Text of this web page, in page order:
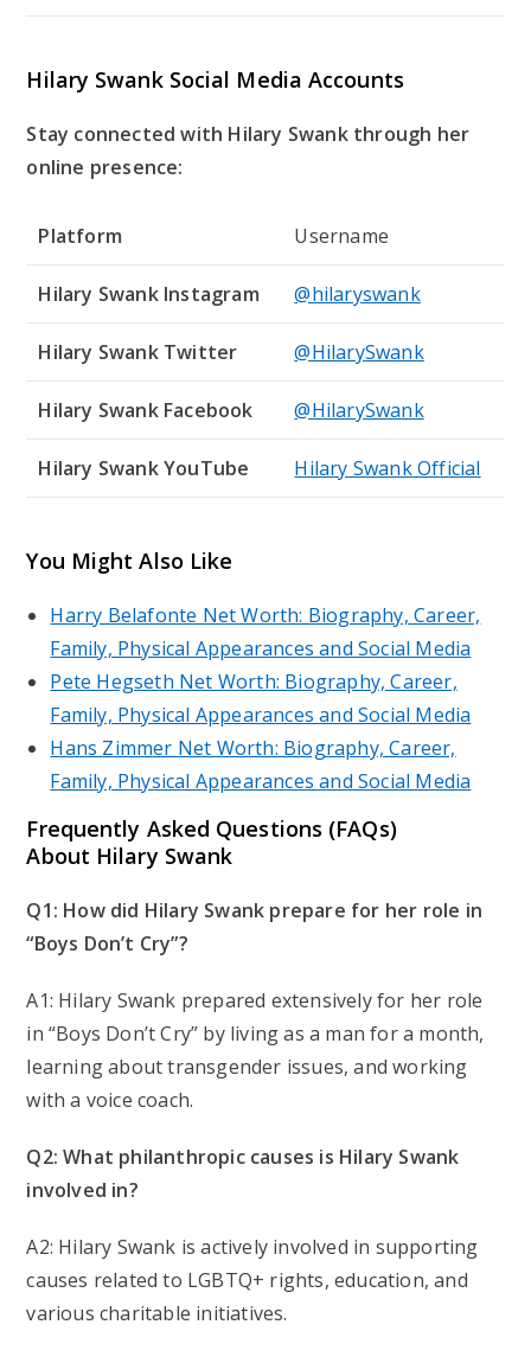
Hilary Swank Social Media Accounts
Stay connected with Hilary Swank through her
online presence:
Platform Username
Hilary Swank Instagram @hilaryswank
Hilary Swank Twitter @HilarySwank
Hilary Swank Facebook @HilarySwank
Hilary Swank YouTube Hilary Swank Official
You Might Also Like
Harry Belafonte Net Worth: Biography, Career,
Family, Physical Appearances and Social Media
Pete Hegseth Net Worth: Biography, Career,
Family, Physical Appearances and Social Media
Hans Zimmer Net Worth: Biography, Career,
Family, Physical Appearances and Social Media
Frequently Asked Questions (FAQs)
About Hilary Swank
Q1: How did Hilary Swank prepare for her role in
“Boys Don’t Cry”?
A1: Hilary Swank prepared extensively for her role
in “Boys Don’t Cry” by living as a man for a month,
learning about transgender issues, and working
with a voice coach.
Q2: What philanthropic causes is Hilary Swank
involved in?
A2: Hilary Swank is actively involved in supporting
causes related to LGBTQ+ rights, education, and
various charitable initiatives.